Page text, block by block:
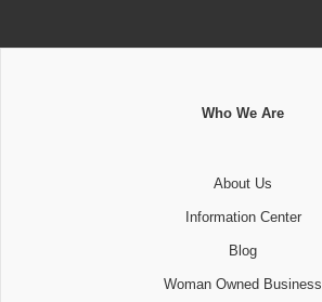
Who We Are
About Us
Information Center
Blog
Woman Owned Business